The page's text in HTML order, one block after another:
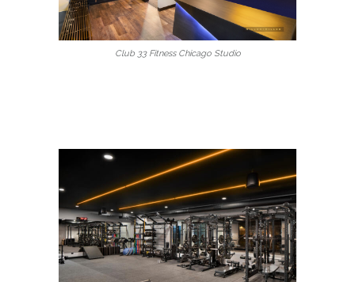
Club 33 Fitness Chicago Studio